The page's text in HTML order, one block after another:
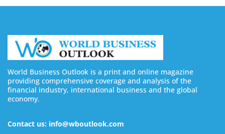
World Business Outlook is a print and online magazine
providing comprehensive coverage and analysis of the
financial industry, international business and the global
economy.
Contact us: info@wboutlook.com